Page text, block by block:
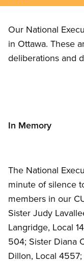
Our National
in Ottawa. These
deliberations and
In Memory
The National
minute of silence
members in our
Sister Judy
Langridge, Local
504; Sister Diana
Dillon, Local